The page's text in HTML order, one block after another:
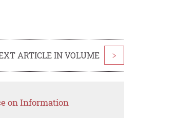
ARTICLE IN VOLUME >
on Information